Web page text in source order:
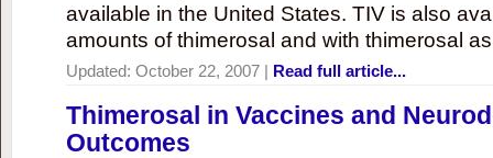
available in the United States. TIV is also
amounts of thimerosal and with thimerosal
Updated: October 22, 2007 | Read full article...
Thimerosal in Vaccines and
Outcomes